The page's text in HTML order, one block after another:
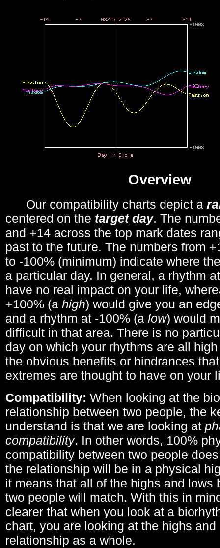
Overview
Our compatibility charts depict a
centered on the target day. The
and +14 across the top mark dates
past to the future. The numbers from
to -100% (minimum) indicate where
a particular day. In general, a rhythm
have no real impact on your life,
+100% (a high) would give you an
and a rhythm at -100% (a low) would
difficult in that area. There is no
day on which your rhythms are all
the obvious benefits or hindrances
extremes are thought to have on your
Compatibility: When looking at the
relationship between two people, the
understand is that we are looking at
compatibility. In other words, 100%
compatibility between two people
the relationship will be in a physical
it means that all of the highs and lows
two people will match. With this in
clearer that when you look at a
chart, you are looking at the highs
relationship as a whole.